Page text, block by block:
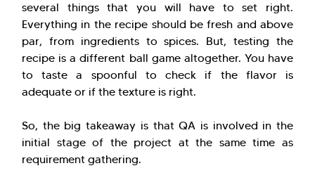
several things that you will have to set right.
Everything in the recipe should be fresh and above
par, from ingredients to spices. But, testing the
recipe is a different ball game altogether. You have
to taste a spoonful to check if the flavor is
adequate or if the texture is right.
So, the big takeaway is that QA is involved in the
initial stage of the project at the same time as
requirement gathering.